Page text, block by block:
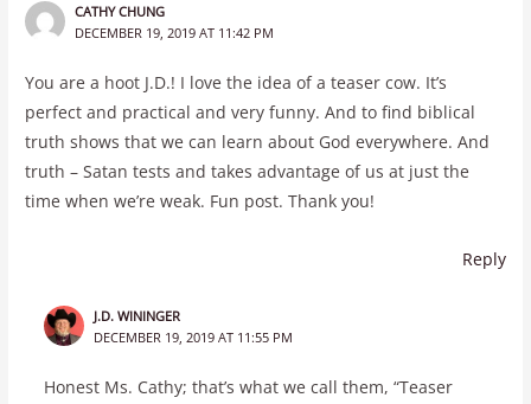
CATHY CHUNG
DECEMBER 19, 2019 AT 11:42 PM
You are a hoot J.D.! I love the idea of a teaser cow. It’s
perfect and practical and very funny. And to find biblical
truth shows that we can learn about God everywhere. And
truth – Satan tests and takes advantage of us at just the
time when we’re weak. Fun post. Thank you!
Reply
J.D. WININGER
DECEMBER 19, 2019 AT 11:55 PM
Honest Ms. Cathy; that’s what we call them, “Teaser